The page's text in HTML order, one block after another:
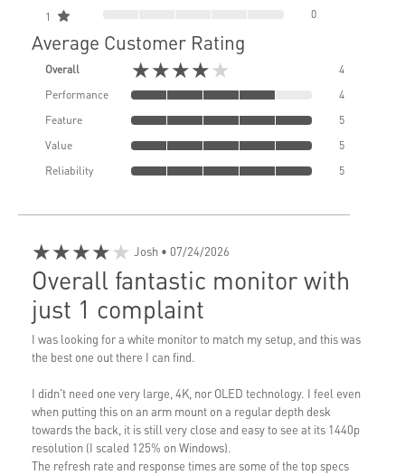
1 0
Average Customer Rating
Overall ★★★★★
4
Performance
4
Feature
5
Value
5
Reliability
5
★★★★★ Josh • 07/24/2026
Overall fantastic monitor with
just 1 complaint
I was looking for a white monitor to match my setup, and this was
the best one out there I can find.
I didn't need one very large, 4K, nor OLED technology. I feel even
when putting this on an arm mount on a regular depth desk
towards the back, it is still very close and easy to see at its 1440p
resolution (I scaled 125% on Windows).
The refresh rate and response times are some of the top specs